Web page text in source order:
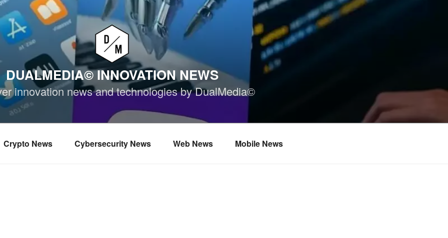
DUALMEDIA© INNOVATION NEWS
innovation news and technologies by DualMedia©
Crypto News Cybersecurity News Web News Mobile News